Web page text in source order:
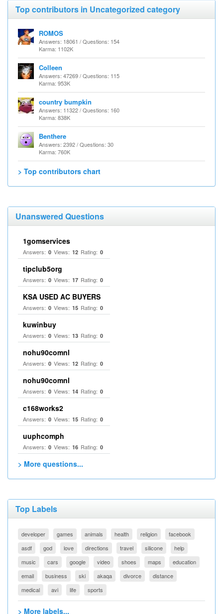
Top contributors in Uncategorized category
ROMOS
Answers: 18061 / Questions: 154
Karma: 1102K
Colleen
Answers: 47269 / Questions: 115
Karma: 953K
country bumpkin
Answers: 11322 / Questions: 160
Karma: 838K
Benthere
Answers: 2392 / Questions: 30
Karma: 760K
> Top contributors chart
Unanswered Questions
1gomservices
Answers: 0 Views: 12 Rating: 0
tipclub5org
Answers: 0 Views: 17 Rating: 0
KSA USED AC BUYERS
Answers: 0 Views: 15 Rating: 0
kuwinbuy
Answers: 0 Views: 13 Rating: 0
nohu90comnl
Answers: 0 Views: 12 Rating: 0
nohu90comnl
Answers: 0 Views: 14 Rating: 0
c168works2
Answers: 0 Views: 15 Rating: 0
uuphcomph
Answers: 0 Views: 16 Rating: 0
> More questions...
Top Labels
developer games animals health religion
facebook
asdf
god love directions travel silicone
help
music
cars google video shoes maps
education
email
business ski akaqa divorce
distance
medical
avi life sports
> More labels...